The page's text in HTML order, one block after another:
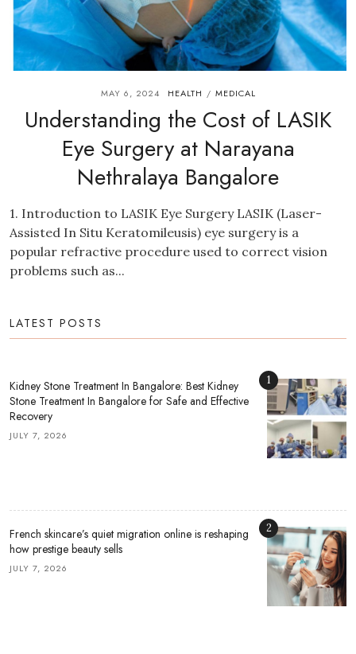
MAY 6, 2024 HEALTH / MEDICAL
Understanding the Cost of LASIK
Eye Surgery at Narayana
Nethralaya Bangalore
1. Introduction to LASIK Eye Surgery LASIK (Laser-
Assisted In Situ Keratomileusis) eye surgery is a
popular refractive procedure used to correct vision
problems such as...
LATEST POSTS
Kidney Stone Treatment In Bangalore: Best Kidney
Stone Treatment In Bangalore for Safe and Effective
Recovery
JULY 7, 2026
1
French skincare’s quiet migration online is reshaping
how prestige beauty sells
JULY 7, 2026
2